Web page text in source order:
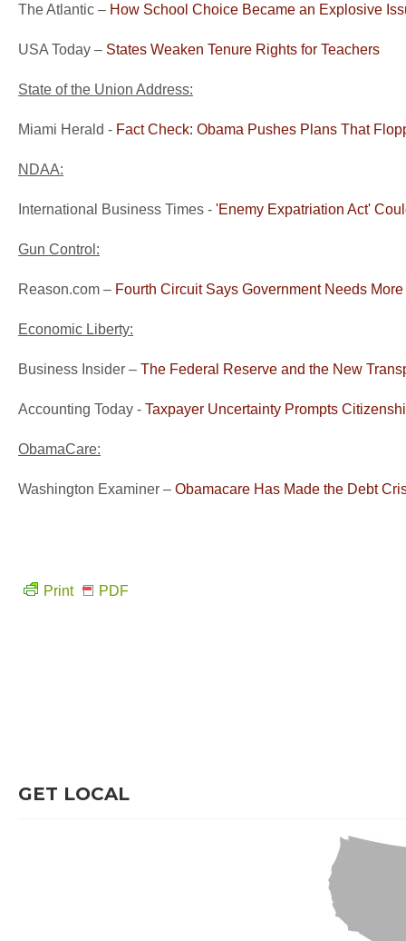
The Atlantic – How School Choice Became an Explosive
USA Today – States Weaken Tenure Rights for Teachers
State of the Union Address:
Miami Herald - Fact Check: Obama Pushes Plans That
NDAA:
International Business Times - 'Enemy Expatriation Act'
Gun Control:
Reason.com – Fourth Circuit Says Government Needs
Economic Liberty:
Business Insider – The Federal Reserve and the New
Accounting Today - Taxpayer Uncertainty Prompts
ObamaCare:
Washington Examiner – Obamacare Has Made the Debt
Print PDF
GET LOCAL